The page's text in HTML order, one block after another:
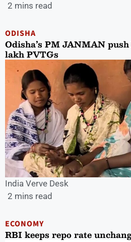
2 mins read
ODISHA
Odisha’s PM JANMAN
lakh PVTGs
India Verve Desk
2 mins read
ECONOMY
RBI keeps repo rate